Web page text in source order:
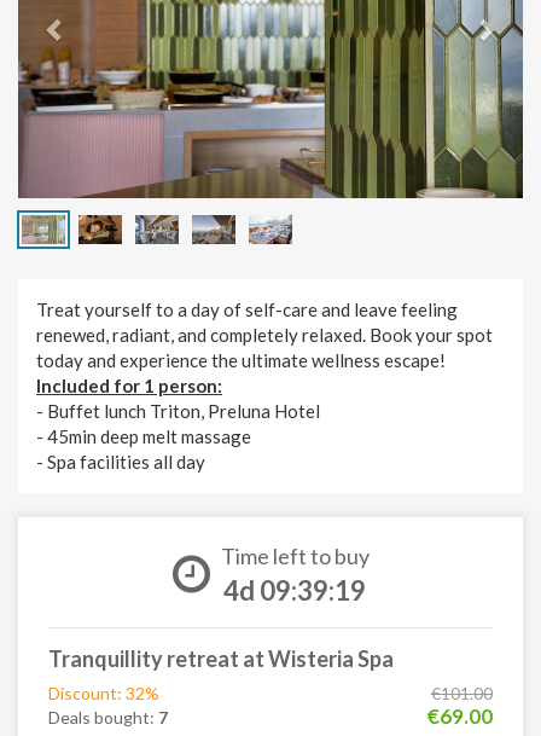
Treat yourself to a day of self-care and leave feeling
renewed, radiant, and completely relaxed. Book your spot
today and experience the ultimate wellness escape!
Included for 1 person:
- Buffet lunch Triton, Preluna Hotel
- 45min deep melt massage
- Spa facilities all day
Time left to buy
4d 09:39:18
Tranquillity retreat at Wisteria Spa
Discount: 32%
Deals bought: 7
€101.00
€69.00